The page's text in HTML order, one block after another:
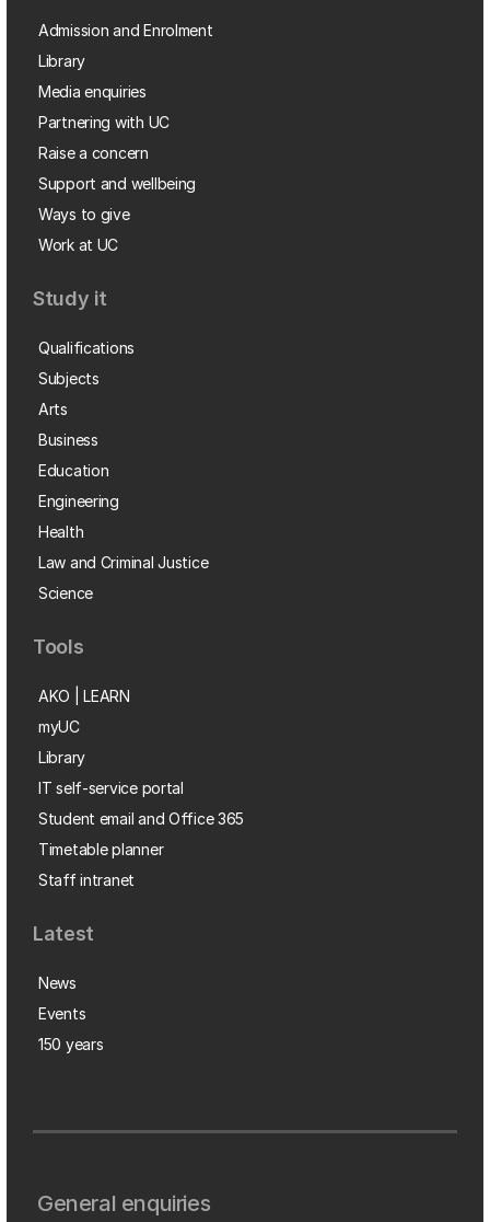
Admission and Enrolment
Library
Media enquiries
Partnering with UC
Raise a concern
Support and wellbeing
Ways to give
Work at UC
Study it
Qualifications
Subjects
Arts
Business
Education
Engineering
Health
Law and Criminal Justice
Science
Tools
AKO | LEARN
myUC
Library
IT self-service portal
Student email and Office 365
Timetable planner
Staff intranet
Latest
News
Events
150 years
General enquiries